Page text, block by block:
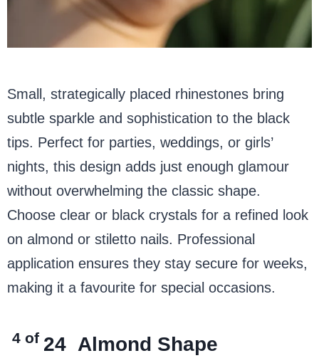
Small, strategically placed rhinestones bring
subtle sparkle and sophistication to the black
tips. Perfect for parties, weddings, or girls’
nights, this design adds just enough glamour
without overwhelming the classic shape.
Choose clear or black crystals for a refined look
on almond or stiletto nails. Professional
application ensures they stay secure for weeks,
making it a favourite for special occasions.
4 of 24 Almond Shape